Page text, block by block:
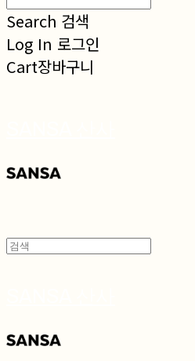
Search 검색
Log In 로그인
Cart장바구니